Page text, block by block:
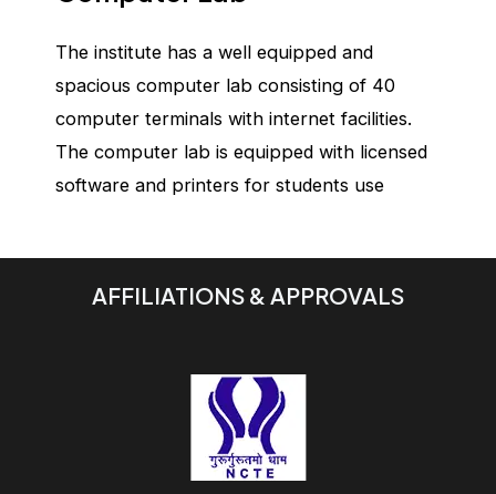
The institute has a well equipped and
spacious computer lab consisting of 40
computer terminals with internet facilities.
The computer lab is equipped with licensed
software and printers for students use
AFFILIATIONS & APPROVALS